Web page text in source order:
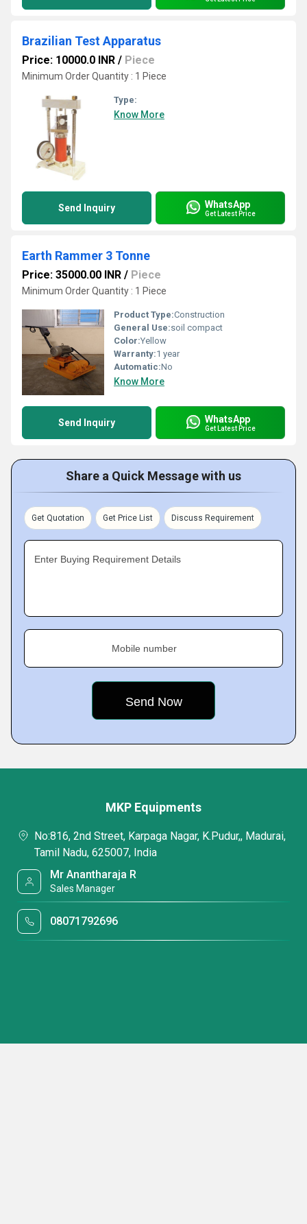
Brazilian Test Apparatus
Price: 10000.0 INR / Piece
Minimum Order Quantity : 1 Piece
Type:
Know More
Send Inquiry WhatsApp
Get Latest Price
Earth Rammer 3 Tonne
Price: 35000.00 INR / Piece
Minimum Order Quantity : 1 Piece
Product Type:Construction
General Use:soil compact
Color:Yellow
Warranty:1 year
Automatic:No
Know More
Send Inquiry WhatsApp
Get Latest Price
Share a Quick Message with us
Get Quotation Get Price List Discuss Requirement
Enter Buying Requirement Details
Mobile number
MKP Equipments
No:816, 2nd Street, Karpaga Nagar, K.Pudur,, Madurai,
Tamil Nadu, 625007, India
Mr Anantharaja R
Sales Manager
08071792696